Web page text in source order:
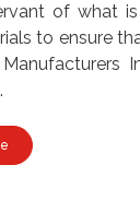
of what
to ensure